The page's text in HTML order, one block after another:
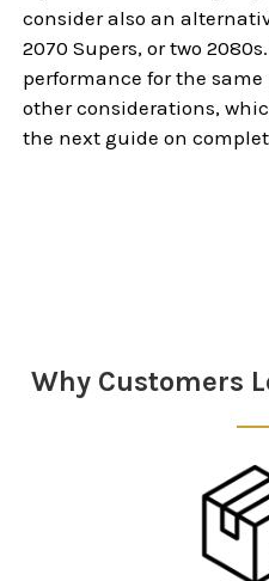
consider also an
2070 Supers, or two
performance for the
other considerations,
the next guide on
Why Customers